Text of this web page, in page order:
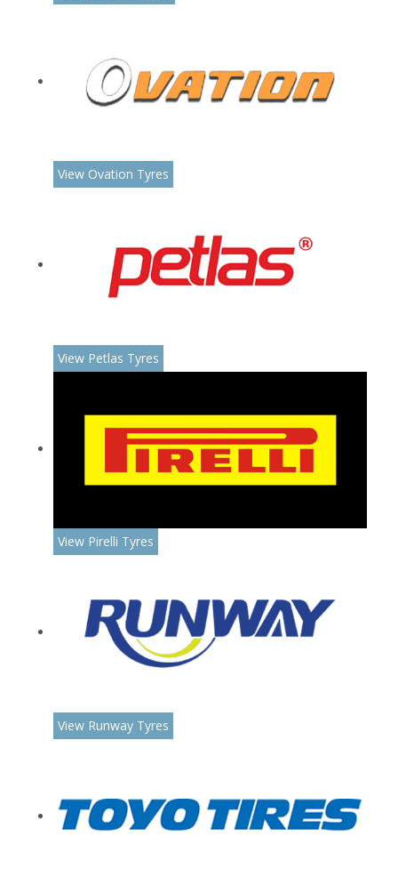
View Ovation Tyres
View Petlas Tyres
View Pirelli Tyres
View Runway Tyres